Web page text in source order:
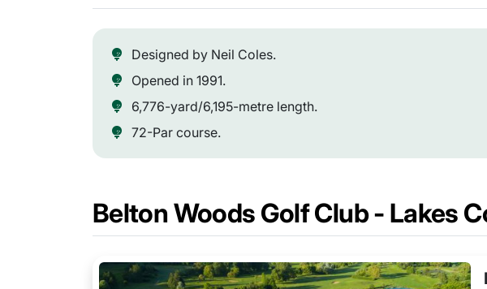
Designed by Neil Coles.
Opened in 1991.
6,776-yard/6,195-metre length.
72-Par course.
Belton Woods Golf Club - Lakes